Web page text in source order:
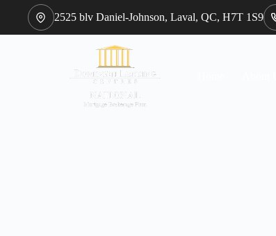
2525 blv Daniel-Johnson, Laval, QC, H7T 1S9